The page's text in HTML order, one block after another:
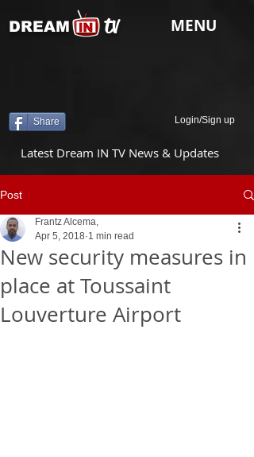
tv
DREAM MENU
Share Login/Sign up
Latest Dream IN TV News & Updates
Post
New security measures in
place at Toussaint
Louverture Airport
Frantz Alcema,
Apr 5, 2018 1 min read